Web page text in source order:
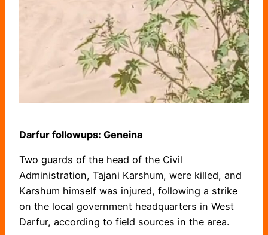
Darfur followups: Geneina
Two guards of the head of the Civil
Administration, Tajani Karshum, were killed, and
Karshum himself was injured, following a strike
on the local government headquarters in West
Darfur, according to field sources in the area.